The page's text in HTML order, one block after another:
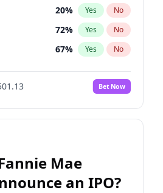
20% Yes No
72% Yes No
67% Yes No
81%
No
93% Yes No
Bet Now
Mae
an IPO?